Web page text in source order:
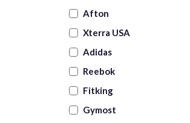
Afton
Xterra USA
Adidas
Reebok
Fitking
Gymost